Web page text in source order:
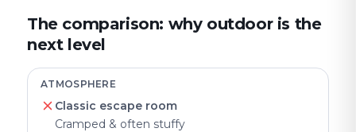
The comparison: why outdoor is the
next level
ATMOSPHERE
Classic escape room
Cramped & often stuffy